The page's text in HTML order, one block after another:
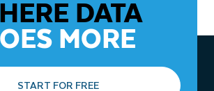
DATA
MORE
START FOR FREE